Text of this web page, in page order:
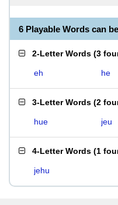
6 Playable Words can
2-Letter Words (3
eh he
3-Letter Words (2
hue jeu
4-Letter Words (1
jehu